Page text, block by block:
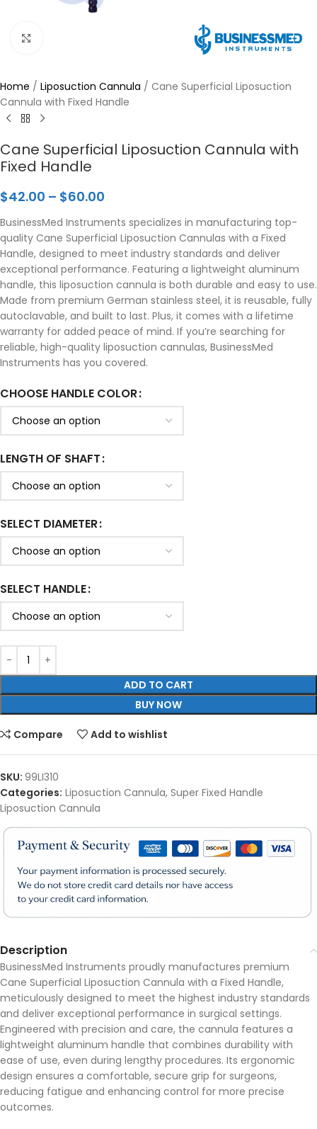
Home / Liposuction Cannula / Cane Superficial Liposuction
Cannula with Fixed Handle
Cane Superficial Liposuction Cannula with
Fixed Handle
$42.00 – $60.00
BusinessMed Instruments specializes in manufacturing top-
quality Cane Superficial Liposuction Cannulas with a Fixed
Handle, designed to meet industry standards and deliver
exceptional performance. Featuring a lightweight aluminum
handle, this liposuction cannula is both durable and easy to use.
Made from premium German stainless steel, it is reusable, fully
autoclavable, and built to last. Plus, it comes with a lifetime
warranty for added peace of mind. If you’re searching for
reliable, high-quality liposuction cannulas, BusinessMed
Instruments has you covered.
CHOOSE HANDLE COLOR
LENGTH OF SHAFT
SELECT DIAMETER
SELECT HANDLE
ADD TO CART
BUY NOW
Compare Add to wishlist
SKU: 99LI310
Categories: Liposuction Cannula, Super Fixed Handle
Liposuction Cannula
Description
BusinessMed Instruments proudly manufactures premium
Cane Superficial Liposuction Cannula with a Fixed Handle,
meticulously designed to meet the highest industry standards
and deliver exceptional performance in surgical settings.
Engineered with precision and care, the cannula features a
lightweight aluminum handle that combines durability with
ease of use, even during lengthy procedures. Its ergonomic
design ensures a comfortable, secure grip for surgeons,
reducing fatigue and enhancing control for more precise
outcomes.